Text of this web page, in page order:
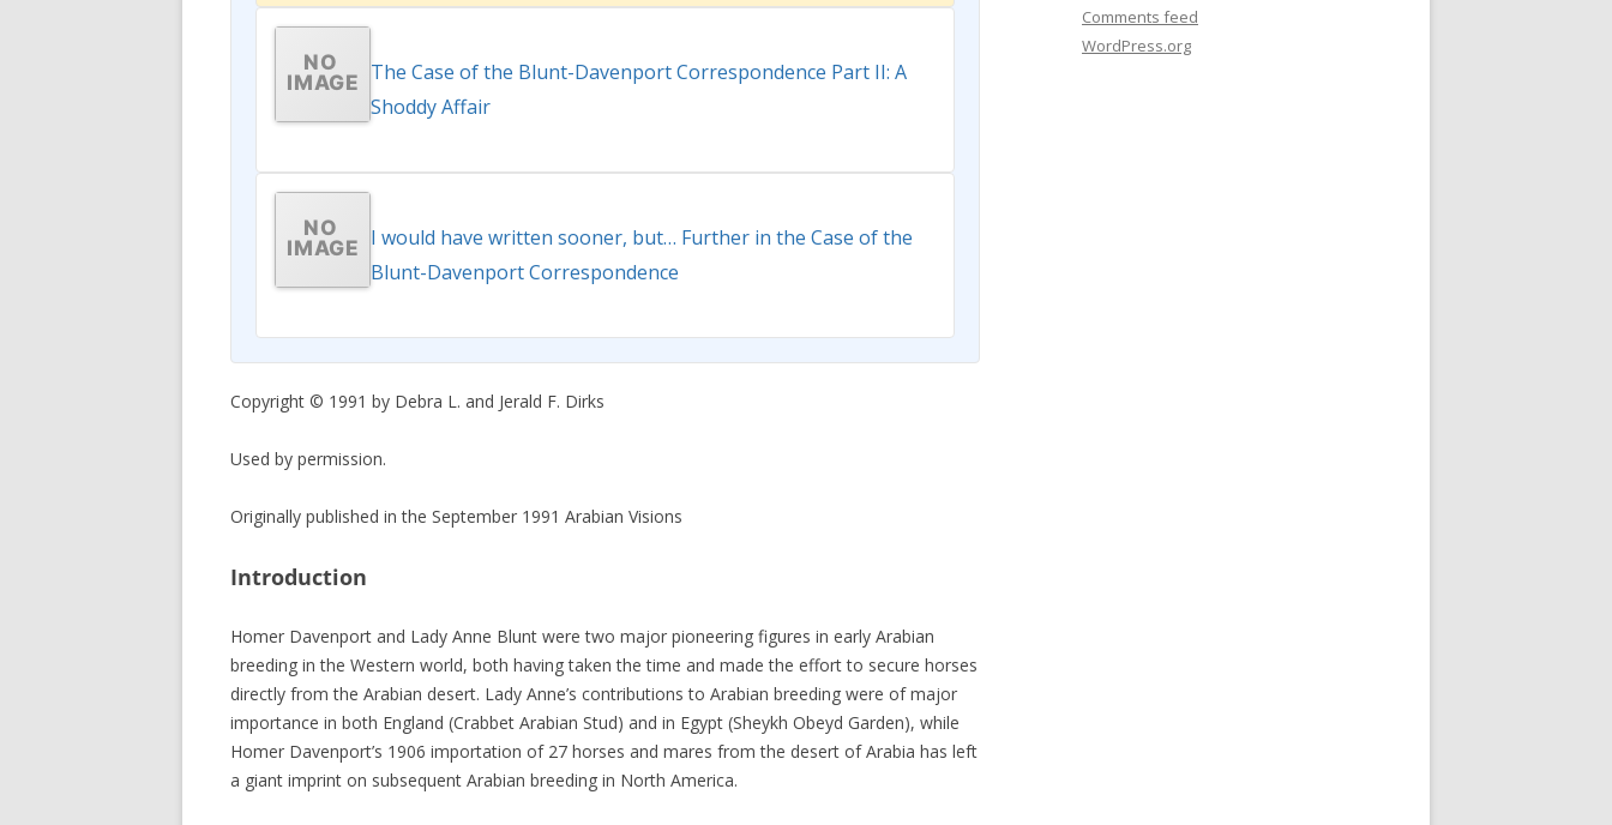
The Case of the Blunt-Davenport Correspondence Part II: A
Shoddy Affair
I would have written sooner, but… Further in the Case of the
Blunt-Davenport Correspondence
Copyright © 1991 by Debra L. and Jerald F. Dirks
Used by permission.
Originally published in the September 1991 Arabian Visions
Introduction
Homer Davenport and Lady Anne Blunt were two major pioneering figures in early Arabian
breeding in the Western world, both having taken the time and made the effort to secure horses
directly from the Arabian desert. Lady Anne’s contributions to Arabian breeding were of major
importance in both England (Crabbet Arabian Stud) and in Egypt (Sheykh Obeyd Garden), while
Homer Davenport’s 1906 importation of 27 horses and mares from the desert of Arabia has left
a giant imprint on subsequent Arabian breeding in North America.
Comments feed
WordPress.org